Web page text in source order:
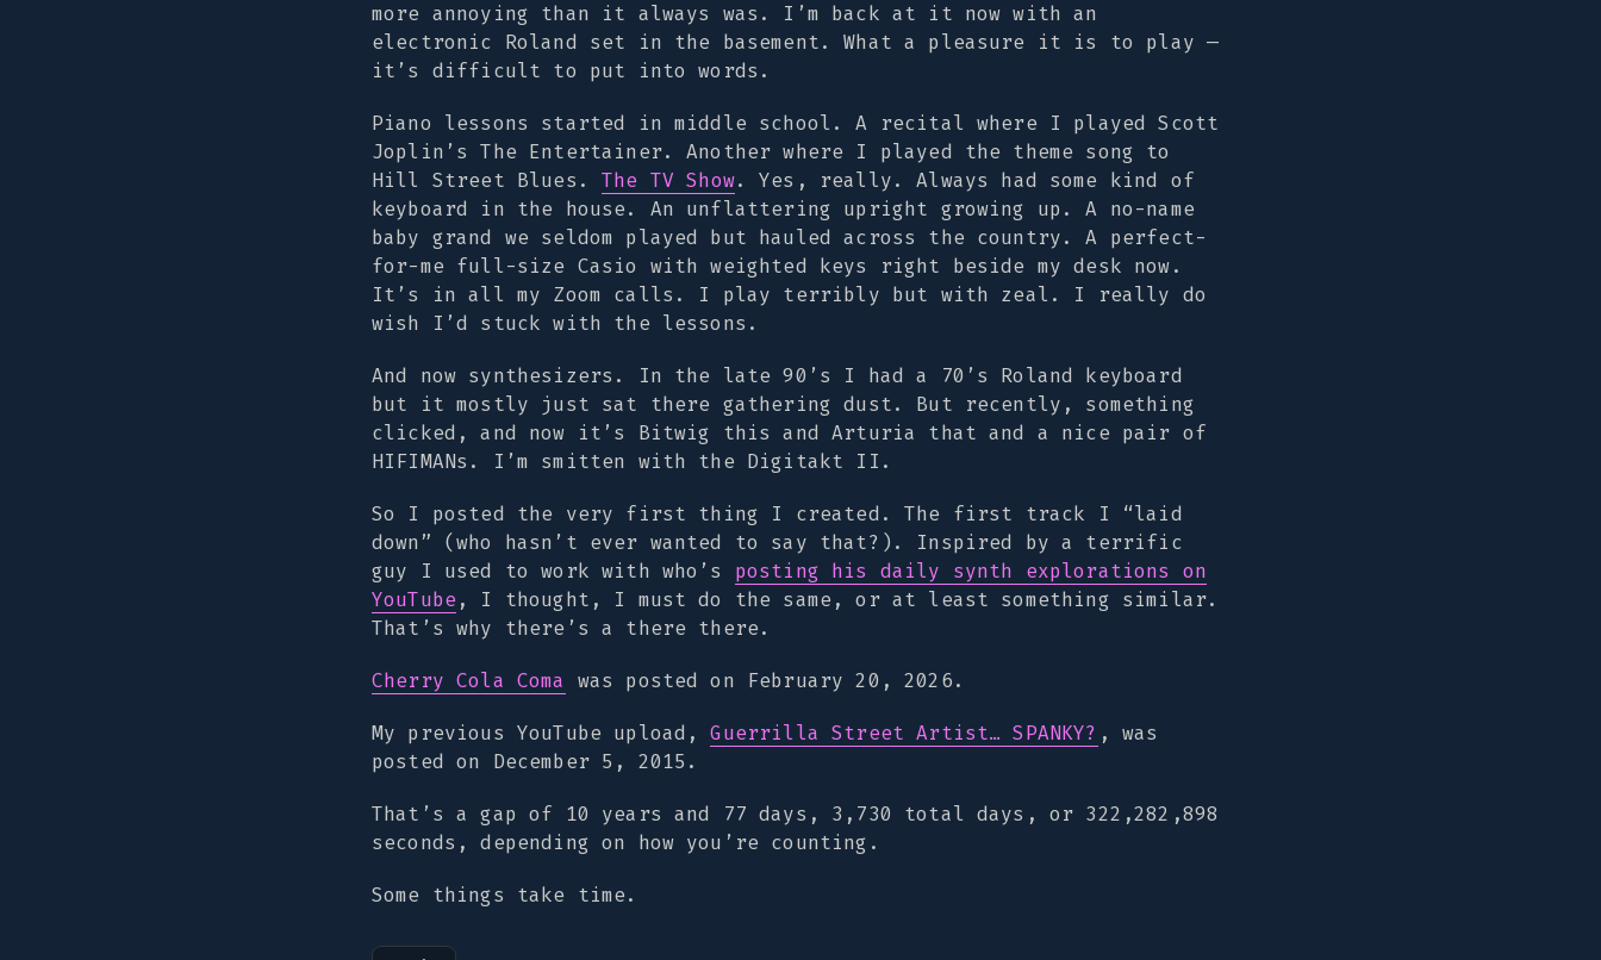
more annoying than it always was. I’m back at it now with an
electronic Roland set in the basement. What a pleasure it is to play —
it’s difficult to put into words.
Piano lessons started in middle school. A recital where I played Scott
Joplin’sThe Entertainer. Another where I played the theme song to
Hill Street Blues .The TV Show. Yes, really. Always had some kind of
keyboard in the house. An unflattering upright growing up. A no-name
baby grand we seldom played but hauled across the country. A perfect-
for-me full-size Casio with weighted keys right beside my desk now.
It’s in all my Zoom calls. I play terribly but with zeal. I really do
wish I’d stuck with the lessons.
And now synthesizers. In the late 90’s I had a 70’s Roland keyboard
but it mostly just sat there gathering dust. But recently, something
clicked, and now it’s Bitwig this and Arturia that and a nice pair of
HIFIMANs. I’m smitten with the Digitakt II.
So I posted the very first thing I created. The first track I “laid
down” (who hasn’t ever wanted to say that?). Inspired by a terrific
guy I used to work with who’s posting his daily synth explorations on
YouTube, I thought, I must do the same, or at least something similar.
That’s why there’s a there there.
Cherry Cola Coma was posted on February 20, 2026.
My previous YouTube upload,Guerrilla Street Artist… SPANKY? , was
posted on December 5, 2015.
That’s a gap of 10 years and 77 days, 3,730 total days, or 322,282,898
seconds, depending on how you’re counting.
Some things take time.